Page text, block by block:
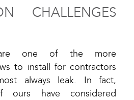
CHALLENGES
one of the more
to install for contractors
always leak. In fact,
ours have considered